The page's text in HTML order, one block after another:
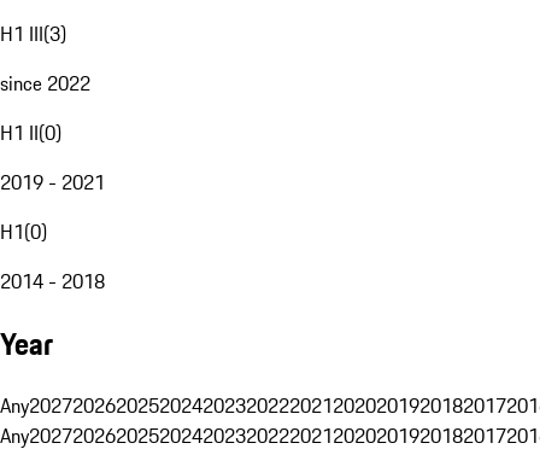
H1 III(3)
since 2022
H1 II(0)
2019 - 2021
H1(0)
2014 - 2018
Year
Any20272026202520242023202220212020201920182017
Any20272026202520242023202220212020201920182017